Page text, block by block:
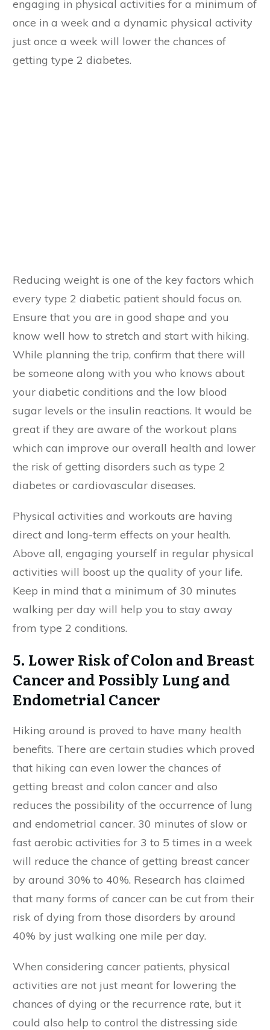
engaging in physical activities for a minimum of
once in a week and a dynamic physical activity
just once a week will lower the chances of
getting type 2 diabetes.
Reducing weight is one of the key factors which
every type 2 diabetic patient should focus on.
Ensure that you are in good shape and you
know well how to stretch and start with hiking.
While planning the trip, confirm that there will
be someone along with you who knows about
your diabetic conditions and the low blood
sugar levels or the insulin reactions. It would be
great if they are aware of the workout plans
which can improve our overall health and lower
the risk of getting disorders such as type 2
diabetes or cardiovascular diseases.
Physical activities and workouts are having
direct and long-term effects on your health.
Above all, engaging yourself in regular physical
activities will boost up the quality of your life.
Keep in mind that a minimum of 30 minutes
walking per day will help you to stay away
from type 2 conditions.
5. Lower Risk of Colon and Breast
Cancer and Possibly Lung and
Endometrial Cancer
Hiking around is proved to have many health
benefits. There are certain studies which proved
that hiking can even lower the chances of
getting breast and colon cancer and also
reduces the possibility of the occurrence of lung
and endometrial cancer. 30 minutes of slow or
fast aerobic activities for 3 to 5 times in a week
will reduce the chance of getting breast cancer
by around 30% to 40%. Research has claimed
that many forms of cancer can be cut from their
risk of dying from those disorders by around
40% by just walking one mile per day.
When considering cancer patients, physical
activities are not just meant for lowering the
chances of dying or the recurrence rate, but it
could also help to control the distressing side